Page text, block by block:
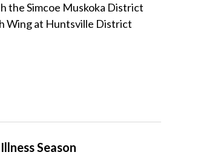
the Simcoe Muskoka District
Wing at Huntsville District
Season